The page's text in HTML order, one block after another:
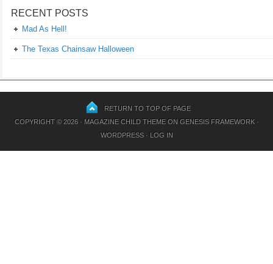
RECENT POSTS
Mad As Hell!
The Texas Chainsaw Halloween
RETURN TO TOP OF PAGE
COPYRIGHT © 2026 · MAGAZINE CHILD THEMEON GENESIS FRAMEWORK·
WORDPRESS· LOG IN